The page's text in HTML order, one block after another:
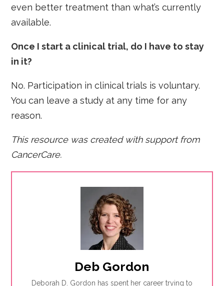
even better treatment than what’s currently
available.
Once I start a clinical trial, do I have to stay
in it?
No. Participation in clinical trials is voluntary.
You can leave a study at any time for any
reason.
This resource was created with support from
CancerCare.
Deb Gordon
Deborah D. Gordon has spent her career trying to